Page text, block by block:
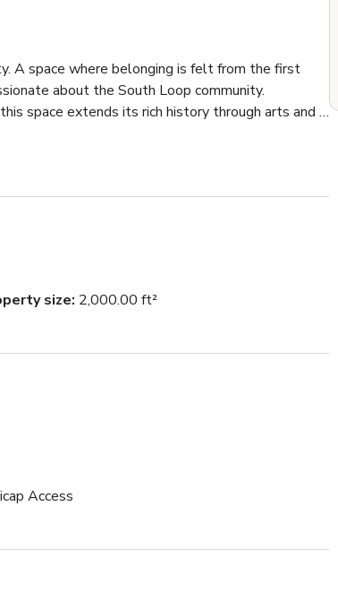
A space where belonging is felt from the first
about the South Loop community.
space extends its rich history through arts and
Freshly baked pastries, hand-brewed coffees,
with passion and joy at the core.
size 2,000.00 ft²
Access